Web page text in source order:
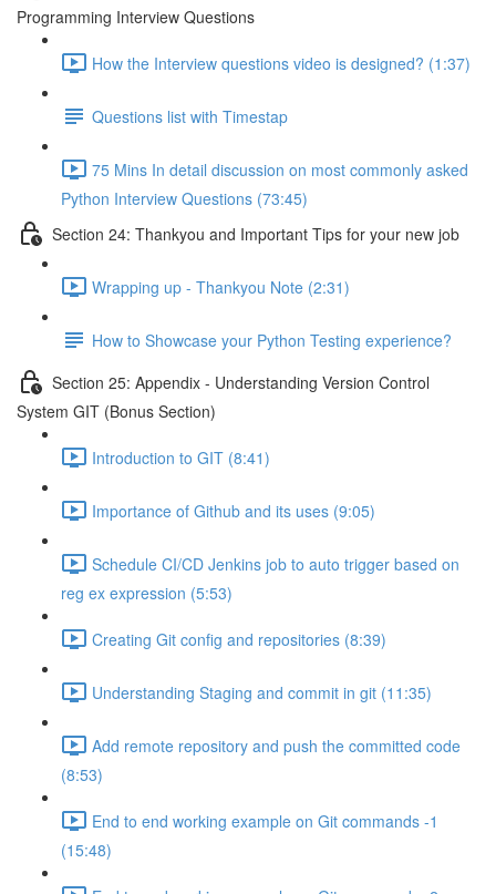
Programming Interview Questions
How the Interview questions video is designed? (1:37)
Questions list with Timestap
75 Mins In detail discussion on most commonly asked
Python Interview Questions (73:45)
Section 24: Thankyou and Important Tips for your new job
Wrapping up - Thankyou Note (2:31)
How to Showcase your Python Testing experience?
Section 25: Appendix - Understanding Version Control
System GIT (Bonus Section)
Introduction to GIT (8:41)
Importance of Github and its uses (9:05)
Schedule CI/CD Jenkins job to auto trigger based on
reg ex expression (5:53)
Creating Git config and repositories (8:39)
Understanding Staging and commit in git (11:35)
Add remote repository and push the committed code
(8:53)
End to end working example on Git commands -1
(15:48)